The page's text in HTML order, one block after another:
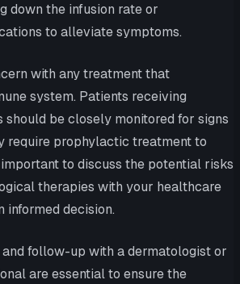
down the infusion rate or
to alleviate symptoms.
with any treatment that
system. Patients receiving
be closely monitored for signs
require prophylactic treatment to
important to discuss the potential risks
therapies with your healthcare
informed decision.
follow-up with a dermatologist or
are essential to ensure the